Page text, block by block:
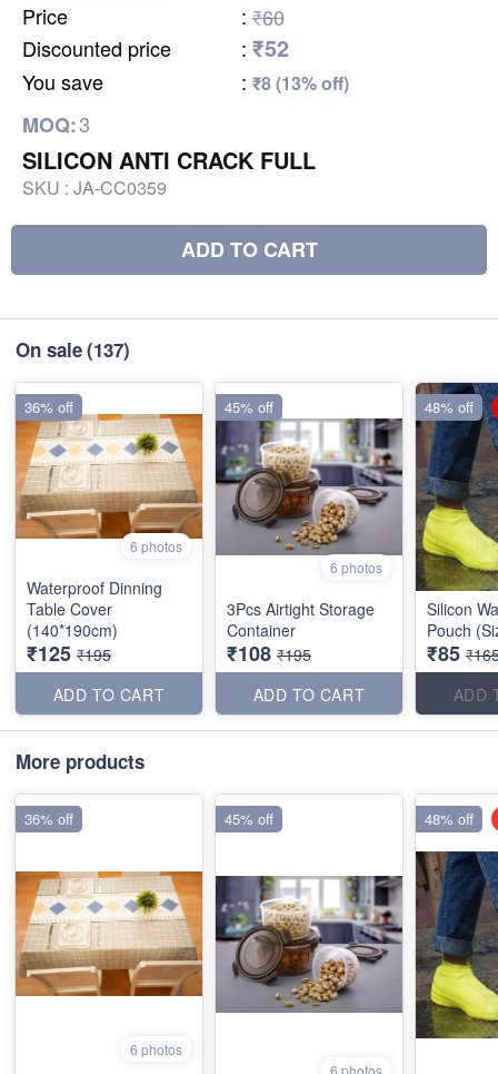
Price : ₹60
Discounted price
: ₹52
You save : ₹8 (13% off)
MOQ:3
SILICON ANTI CRACK FULL
SKU : JA-CC0359
ADD TO CART
On sale(137)
6 photos
Waterproof Dinning
Table Cover
(140*190cm)
₹125 ₹195
ADD TO CART
36% off
6 photos
3Pcs Airtight Storage
Container
₹108 ₹195
ADD TO CART
45% off
Silicon
Pouch
₹85
ADD
48% off
More products
6 photos
36% off
6 photos
45% off 48% off